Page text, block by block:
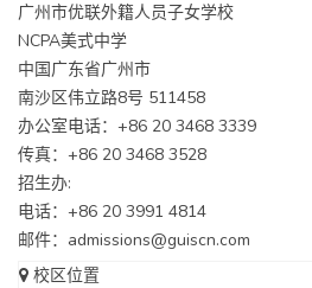
广州市优联外籍人员子女学校
NCPA美式中学
中国广东省广州市
南沙区伟立路8号 511458
办公室电话：+86 20 3468 3339
传真：+86 20 3468 3528
招生办:
电话：+86 20 3991 4814
邮件： admissions@guiscn.com
校区位置